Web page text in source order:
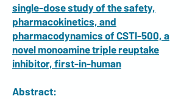
single-dose study of the safety,
pharmacokinetics, and
pharmacodynamics of CSTI-500, a
novel monoamine triple reuptake
inhibitor, first-in-human
Abstract: